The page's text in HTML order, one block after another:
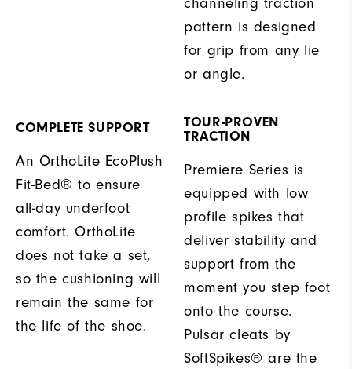
pattern is designed
for grip from any lie
or angle.
COMPLETE SUPPORT
An OrthoLite EcoPlush
Fit-Bed® to ensure
all-day underfoot
comfort. OrthoLite
does not take a set,
so the cushioning will
remain the same for
the life of the shoe.
TOUR-PROVEN
TRACTION
Premiere Series is
equipped with low
profile spikes that
deliver stability and
support from the
moment you step foot
onto the course.
Pulsar cleats by
SoftSpikes® are the